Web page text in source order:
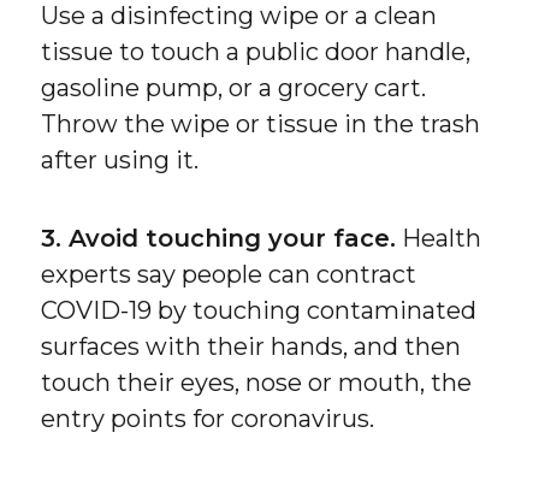
Use a disinfecting wipe or a clean
tissue to touch a public door handle,
gasoline pump, or a grocery cart.
Throw the wipe or tissue in the trash
after using it.
3. Avoid touching your face. Health
experts say people can contract
COVID-19 by touching contaminated
surfaces with their hands, and then
touch their eyes, nose or mouth, the
entry points for coronavirus.